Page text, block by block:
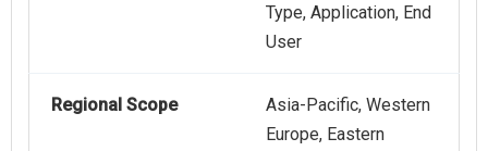
Type, Application, End
User
Regional Scope
Asia-Pacific, Western
Europe, Eastern